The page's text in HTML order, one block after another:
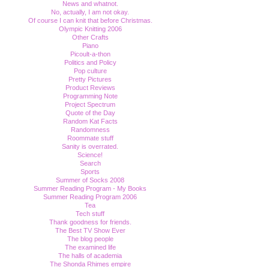
News and whatnot.
No, actually, I am not okay.
Of course I can knit that before Christmas.
Olympic Knitting 2006
Other Crafts
Piano
Picoult-a-thon
Politics and Policy
Pop culture
Pretty Pictures
Product Reviews
Programming Note
Project Spectrum
Quote of the Day
Random Kat Facts
Randomness
Roommate stuff
Sanity is overrated.
Science!
Search
Sports
Summer of Socks 2008
Summer Reading Program - My Books
Summer Reading Program 2006
Tea
Tech stuff
Thank goodness for friends.
The Best TV Show Ever
The blog people
The examined life
The halls of academia
The Shonda Rhimes empire